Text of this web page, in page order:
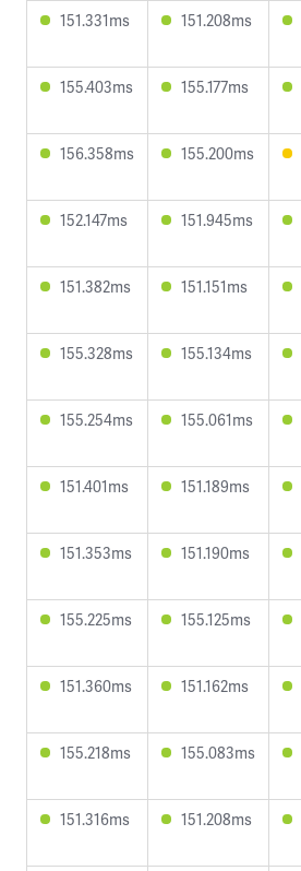
151.331ms 151.208ms
155.403ms 155.177ms
156.358ms 155.200ms
152.147ms 151.945ms
151.382ms 151.151ms
155.328ms 155.134ms
155.254ms 155.061ms
151.401ms 151.189ms
151.353ms 151.190ms
155.225ms 155.125ms
151.360ms 151.162ms
155.218ms 155.083ms
151.316ms 151.208ms